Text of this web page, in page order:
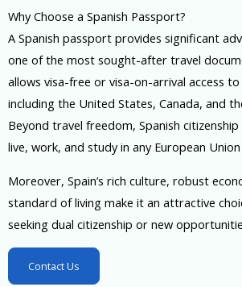
Why Choose a Spanish Passport?
A Spanish passport provides significant
one of the most sought-after travel
allows visa-free or visa-on-arrival access
including the United States, Canada, and
Beyond travel freedom, Spanish
live, work, and study in any European
Moreover, Spain’s rich culture, robust
standard of living make it an attractive
seeking dual citizenship or new
Contact Us